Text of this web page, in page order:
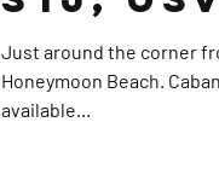
Just around the corner
Honeymoon Beach. Cabanas and water toy rentals are often
available...